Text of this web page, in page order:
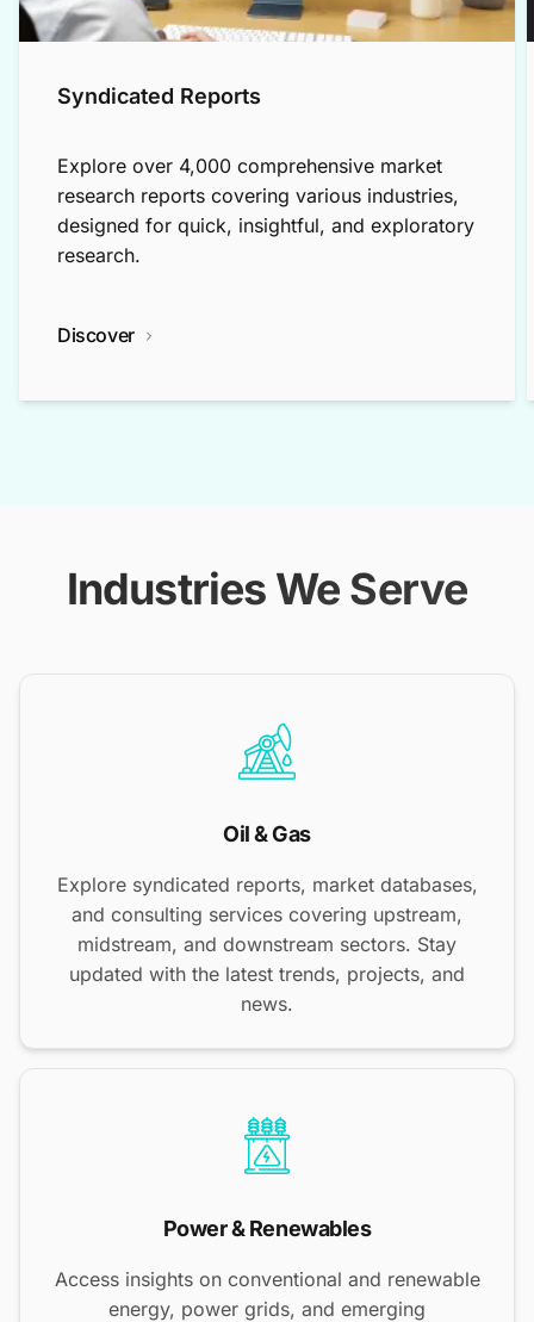
Syndicated Reports
Explore over 4,000 comprehensive market
research reports covering various industries,
designed for quick, insightful, and exploratory
research.
Discover
Industries We Serve
Oil & Gas
Explore syndicated reports, market databases,
and consulting services covering upstream,
midstream, and downstream sectors. Stay
updated with the latest trends, projects, and
news.
Power & Renewables
Access insights on conventional and renewable
energy, power grids, and emerging